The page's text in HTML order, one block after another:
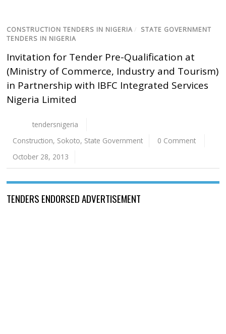
CONSTRUCTION TENDERS IN NIGERIA / STATE GOVERNMENT
TENDERS IN NIGERIA
Invitation for Tender Pre-Qualification at
(Ministry of Commerce, Industry and Tourism)
in Partnership with IBFC Integrated Services
Nigeria Limited
tendersnigeria
Construction, Sokoto, State Government
0 Comment
October 28, 2013
TENDERS ENDORSED ADVERTISEMENT